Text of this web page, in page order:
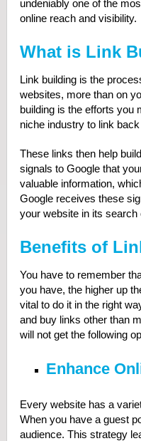
undeniably one of the
online reach and visibility.
What is Link
Link building is the
websites, more than on
building is the efforts you
niche industry to link
These links then help
signals to Google that
valuable information,
Google receives these
your website in its search
Benefits of
You have to remember
you have, the higher up
vital to do it in the right
and buy links other than
will not get the following
Enhance
Every website has a
When you have a guest
audience. This strategy